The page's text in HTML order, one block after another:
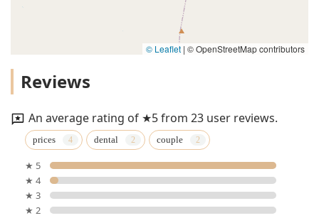
© Leaflet | © OpenStreetMap contributors
Reviews
An average rating of ★5 from 23 user reviews.
prices dental couple
★ 5
★ 4
★ 3
★ 2